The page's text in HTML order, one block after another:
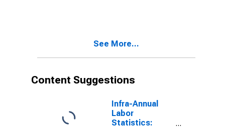
See More...
Content Suggestions
Infra-Annual
Labor
Statistics: